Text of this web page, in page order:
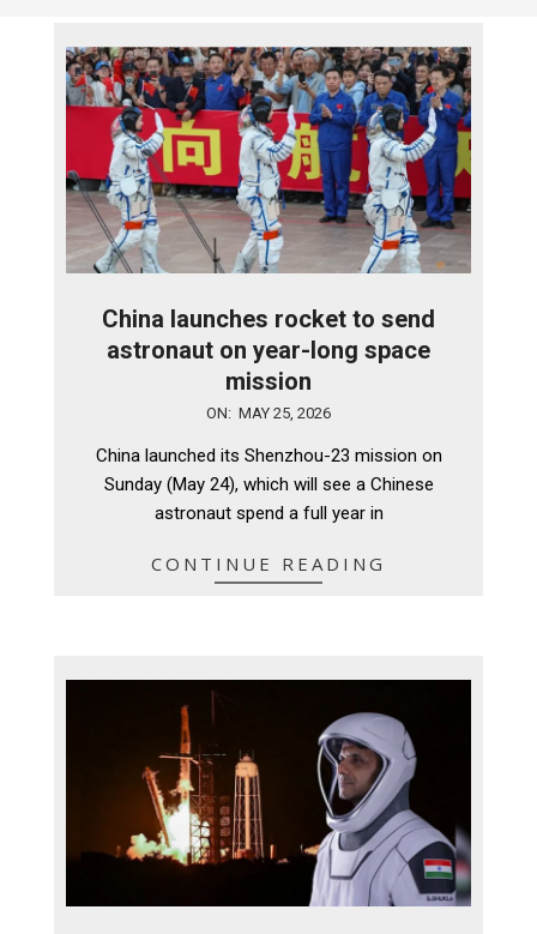
China launches rocket to send
astronaut on year-long space
mission
ON: MAY 25, 2026
China launched its Shenzhou-23 mission on
Sunday (May 24), which will see a Chinese
astronaut spend a full year in
CONTINUE READING